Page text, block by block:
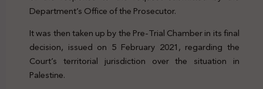
Department’s Office of the Prosecutor.
It was then taken up by the Pre-Trial Chamber in its final
decision, issued on 5 February 2021, regarding the
Court’s territorial jurisdiction over the situation in
Palestine.